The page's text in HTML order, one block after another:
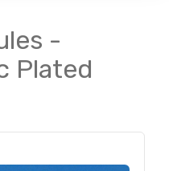
-
Plated